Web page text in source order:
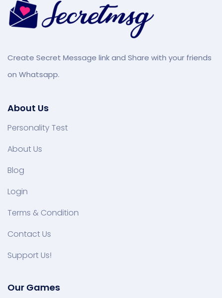
Create Secret Message link and Share with your friends
on Whatsapp.
About Us
Personality Test
About Us
Blog
Login
Terms & Condition
Contact Us
Support Us!
Our Games